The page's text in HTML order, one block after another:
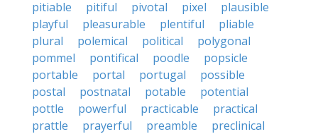
pitiable
pitiful pivotal pixel
plausible
playful
pleasurable plentiful
pliable
plural
polemical political
polygonal
pommel
pontifical poodle
popsicle
portable
portal portugal
possible
postal
postnatal potable
potential
pottle
powerful practicable
practical
prattle
prayerful preamble
preclinical